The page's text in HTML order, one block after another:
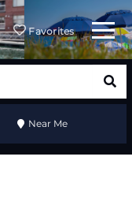
Favorites Menu
Near Me